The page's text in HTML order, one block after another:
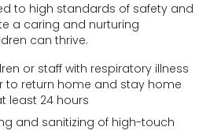
to high standards of safety and
a caring and nurturing
can thrive.
or staff with respiratory illness
to return home and stay home
least 24 hours
and sanitizing of high-touch